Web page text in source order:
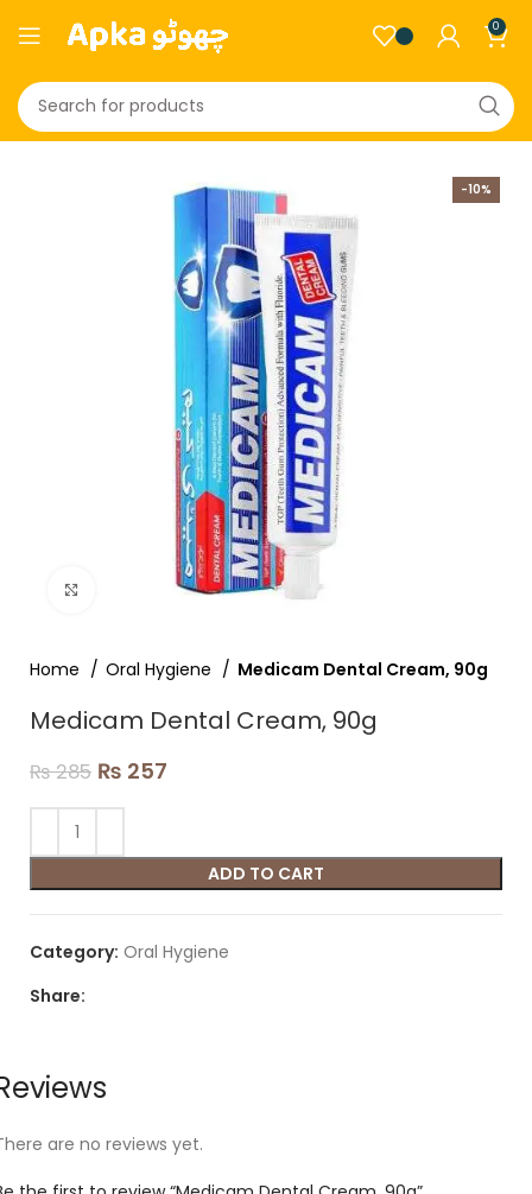
0
-10%
Click to enlarge
Home Oral Hygiene Medicam Dental Cream, 90g
Medicam Dental Cream, 90g
₨285 ₨ 257
ADD TO CART
Category: Oral Hygiene
Share:
are no reviews yet.